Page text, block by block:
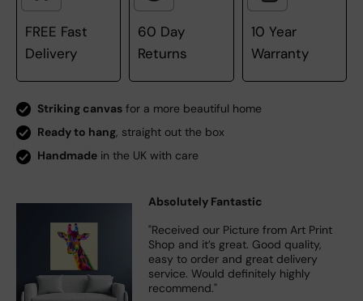
FREE Fast
Delivery
60 Day
Returns
10 Year
Warranty
Striking canvas for a more beautiful home
Ready to hang, straight out the box
Handmade in the UK with care
Absolutely Fantastic
"Received our Picture from Art Print
Shop and it’s great. Good quality,
easy to order and great delivery
service. Would definitely highly
recommend."